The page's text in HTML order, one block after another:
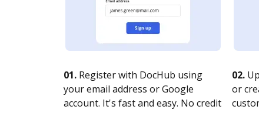
01. Register with DocHub using
your email address or Google
account. It's fast and easy. No credit
02.
or